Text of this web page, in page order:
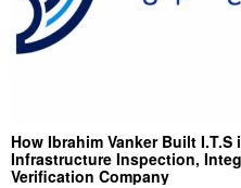
How Ibrahim Vanker Built
Infrastructure Inspection,
Verification Company